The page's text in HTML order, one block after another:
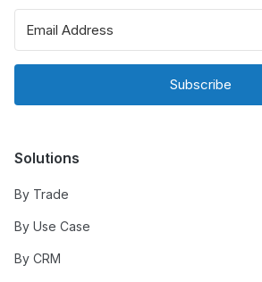
Subscribe
Solutions
By Trade
By Use Case
By CRM